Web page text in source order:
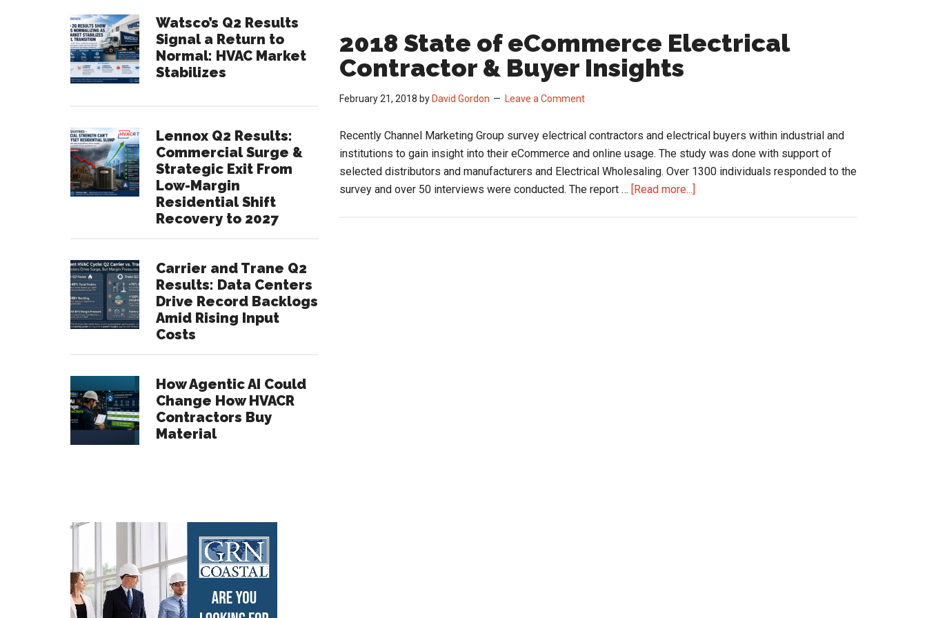
2018 State of eCommerce Electrical
Contractor & Buyer Insights
February 21, 2018 by David Gordon Leave a Comment
Recently Channel Marketing Group survey electrical contractors and electrical buyers within industrial and
institutions to gain insight into their eCommerce and online usage. The study was done with support of
selected distributors and manufacturers and Electrical Wholesaling. Over 1300 individuals responded to the
survey and over 50 interviews were conducted. The report … [Read more...]
Watsco’s Q2 Results
Signal a Return to
Normal: HVAC Market
Stabilizes
Lennox Q2 Results:
Commercial Surge &
Strategic Exit From
Low-Margin
Residential Shift
Recovery to 2027
Carrier and Trane Q2
Results: Data Centers
Drive Record Backlogs
Amid Rising Input
Costs
How Agentic AI Could
Change How HVACR
Contractors Buy
Material